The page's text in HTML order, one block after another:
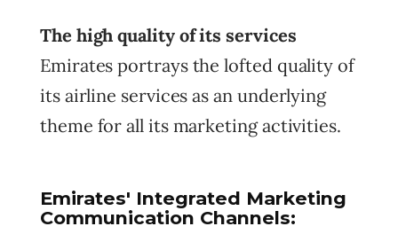
The high quality of its services
Emirates portrays the lofted quality of
its airline services as an underlying
theme for all its marketing activities.
Emirates' Integrated Marketing
Communication Channels: